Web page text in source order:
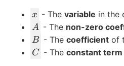
x
x - The variable in the
A
A - The non-zero
B
B - The coefficientof
C
C - Theconstant term